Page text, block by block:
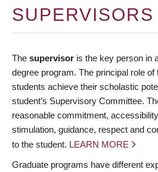
SUPERVISORS
The supervisor is the key person in
degree program. The principal role
students achieve their scholastic
student’s Supervisory Committee.
reasonable commitment,
stimulation, guidance, respect and
to the student. LEARN MORE
Graduate programs have different